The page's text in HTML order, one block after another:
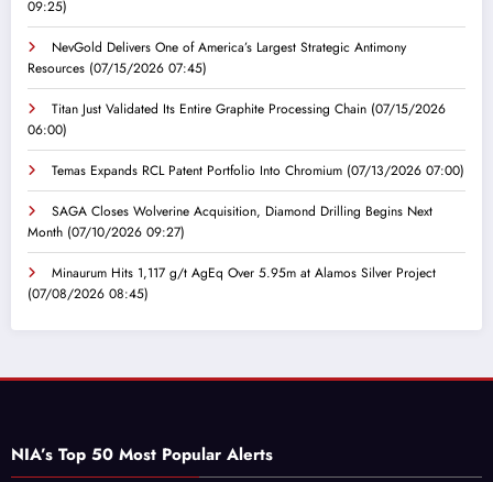
09:25)
NevGold Delivers One of America’s Largest Strategic Antimony
Resources (07/15/2026 07:45)
Titan Just Validated Its Entire Graphite Processing Chain (07/15/2026
06:00)
Temas Expands RCL Patent Portfolio Into Chromium (07/13/2026 07:00)
SAGA Closes Wolverine Acquisition, Diamond Drilling Begins Next
Month (07/10/2026 09:27)
Minaurum Hits 1,117 g/t AgEq Over 5.95m at Alamos Silver Project
(07/08/2026 08:45)
NIA’s Top 50 Most Popular Alerts